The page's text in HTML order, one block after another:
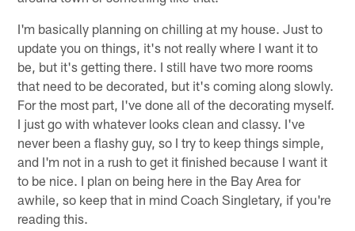
I'm basically planning on chilling at my house. Just to
update you on things, it's not really where I want it to
be, but it's getting there. I still have two more rooms
that need to be decorated, but it's coming along slowly.
For the most part, I've done all of the decorating myself.
I just go with whatever looks clean and classy. I've
never been a flashy guy, so I try to keep things simple,
and I'm not in a rush to get it finished because I want it
to be nice. I plan on being here in the Bay Area for
awhile, so keep that in mind Coach Singletary, if you're
reading this.